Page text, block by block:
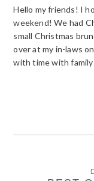
Hello my friends! I
weekend! We had
small Christmas
over at my in-laws
with time with